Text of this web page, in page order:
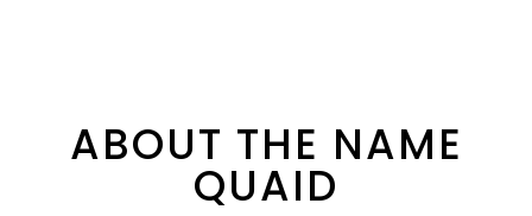
ABOUT THE NAME
QUAID